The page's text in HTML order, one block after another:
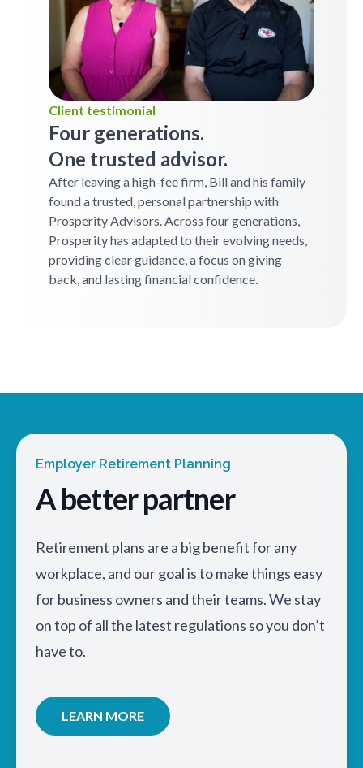
Client testimonial
Four generations.
One trusted advisor.
After leaving a high-fee firm, Bill and his family
found a trusted, personal partnership with
Prosperity Advisors. Across four generations,
Prosperity has adapted to their evolving needs,
providing clear guidance, a focus on giving
back, and lasting financial confidence.
Employer Retirement Planning
A better partner
Retirement plans are a big benefit for any
workplace, and our goal is to make things easy
for business owners and their teams. We stay
on top of all the latest regulations so you don’t
have to.
LEARN MORE